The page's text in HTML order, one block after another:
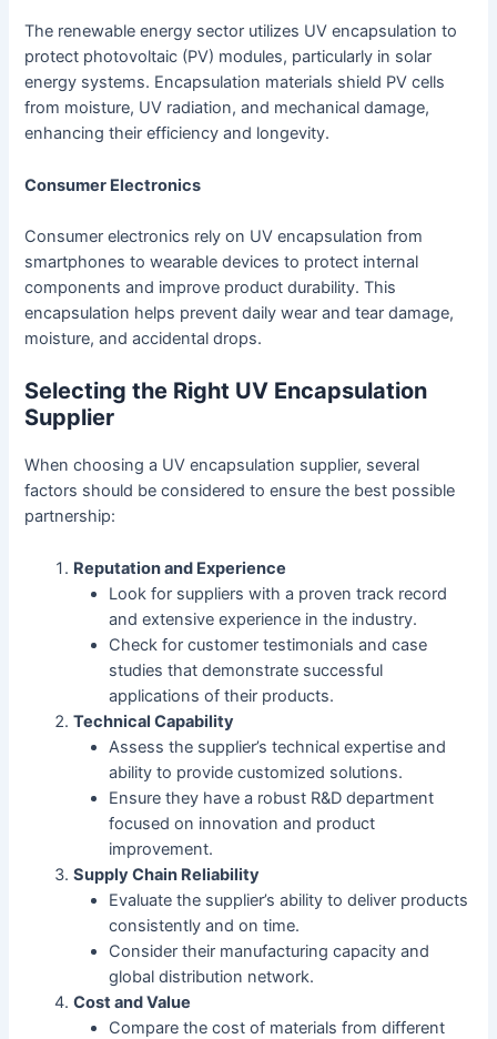
The renewable energy sector utilizes UV encapsulation to
protect photovoltaic (PV) modules, particularly in solar
energy systems. Encapsulation materials shield PV cells
from moisture, UV radiation, and mechanical damage,
enhancing their efficiency and longevity.
Consumer Electronics
Consumer electronics rely on UV encapsulation from
smartphones to wearable devices to protect internal
components and improve product durability. This
encapsulation helps prevent daily wear and tear damage,
moisture, and accidental drops.
Selecting the Right UV Encapsulation
Supplier
When choosing a UV encapsulation supplier, several
factors should be considered to ensure the best possible
partnership:
Reputation and Experience
Look for suppliers with a proven track record
and extensive experience in the industry.
Check for customer testimonials and case
studies that demonstrate successful
applications of their products.
Technical Capability
Assess the supplier’s technical expertise and
ability to provide customized solutions.
Ensure they have a robust R&D department
focused on innovation and product
improvement.
Supply Chain Reliability
Evaluate the supplier’s ability to deliver products
consistently and on time.
Consider their manufacturing capacity and
global distribution network.
Cost and Value
Compare the cost of materials from different